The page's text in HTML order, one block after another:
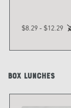
$8.29 - $12.29
Box Lunches